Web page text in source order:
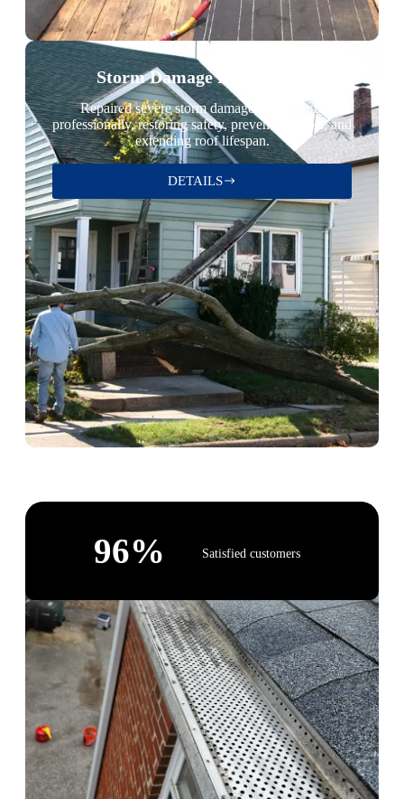
Storm Damage Restoration
Repaired severe storm damage quickly and
professionally, restoring safety, preventing leaks, and
extending roof lifespan.
DETAILS
96% Satisfied customers